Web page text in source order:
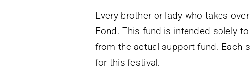
Every brother or lady who takes
Fond. This fund is intended solely
from the actual support fund. Each
for this festival.